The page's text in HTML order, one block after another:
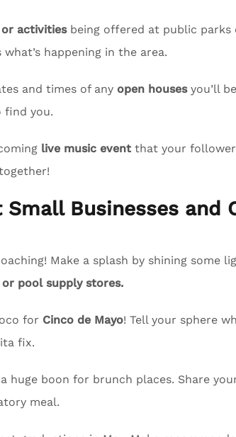
or activitiesbeing offered at public parks
happening in the area.
and times of any open housesyou’ll
find you.
live music event that your
Businesses and
Make a splash by shining some
pool supply stores.
for Cinco de Mayo! Tell your sphere
fix.
huge boon for brunch places. Share
meal.